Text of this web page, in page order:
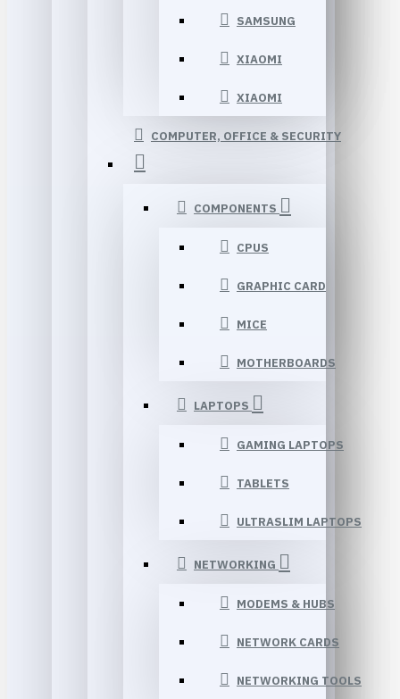
SAMSUNG
XIAOMI
XIAOMI
COMPUTER, OFFICE & SECURITY
COMPONENTS
CPUS
GRAPHIC CARD
MICE
MOTHERBOARDS
LAPTOPS
GAMING LAPTOPS
TABLETS
ULTRASLIM LAPTOPS
NETWORKING
MODEMS & HUBS
NETWORK CARDS
NETWORKING TOOLS